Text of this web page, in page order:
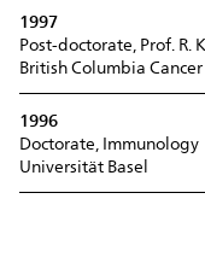
1997
Post-doctorate, Prof. R.
British Columbia
1996
Doctorate, Immunology
Universität Basel